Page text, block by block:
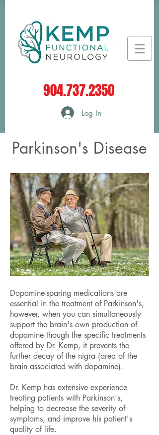
904.737.2350
Log In
Parkinson's Disease
Dopamine-sparing medications are
essential in the treatment of Parkinson's,
however, when you can simultaneously
support the brain's own production of
dopamine though the specific treatments
offered by Dr. Kemp, it prevents the
further decay of the nigra (area of the
brain associated with dopamine).
Dr. Kemp has extensive experience
treating patients with Parkinson's,
helping to decrease the severity of
symptoms, and improve his patient's
quality of life.